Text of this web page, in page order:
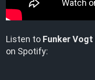
Listen to Funker Vogt
on Spotify: